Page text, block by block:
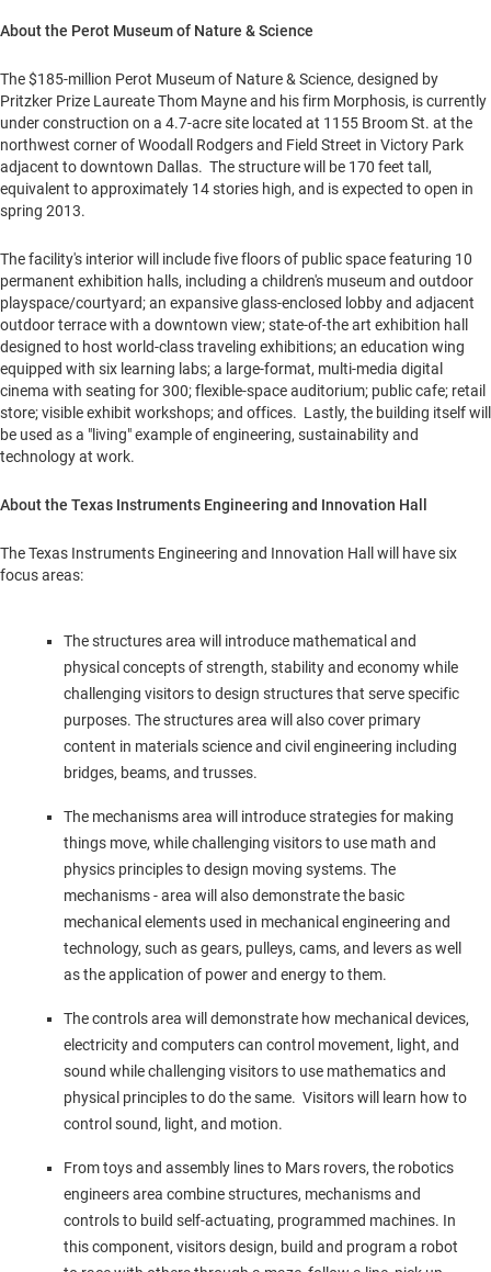
About the Perot Museum of Nature & Science
The$185-million Perot Museum of Nature & Science, designed by
Pritzker Prize Laureate Thom Mayne and his firm Morphosis, is currently
under construction on a 4.7-acre site located at 1155 Broom St. at the
northwest corner ofWoodall Rodgersand Field Street in Victory Park
adjacent to downtown Dallas. The structure will be 170 feet tall,
equivalent to approximately 14 stories high, and is expected to open in
spring 2013.
The facility's interior will include five floors of public space featuring 10
permanent exhibition halls, including a children's museum and outdoor
playspace/courtyard; an expansive glass-enclosed lobby and adjacent
outdoor terrace with a downtown view; state-of-the art exhibition hall
designed to host world-class traveling exhibitions; an education wing
equipped with six learning labs; a large-format, multi-media digital
cinema with seating for 300; flexible-space auditorium; public cafe; retail
store; visible exhibit workshops; and offices. Lastly, the building itself will
be used as a "living" example of engineering, sustainability and
technology at work.
About the Texas Instruments Engineering and Innovation Hall
The Texas Instruments Engineering and Innovation Hall will have six
focus areas:
The structures area will introduce mathematical and
physical concepts of strength, stability and economy while
challenging visitors to design structures that serve specific
purposes. The structures area will also cover primary
content in materials science and civil engineering including
bridges, beams, and trusses.
The mechanisms area will introduce strategies for making
things move, while challenging visitors to use math and
physics principles to design moving systems. The
mechanisms - area will also demonstrate the basic
mechanical elements used in mechanical engineering and
technology, such as gears, pulleys, cams, and levers as well
as the application of power and energy to them.
The controls area will demonstrate how mechanical devices,
electricity and computers can control movement, light, and
sound while challenging visitors to use mathematics and
physical principles to do the same. Visitors will learn how to
control sound, light, and motion.
From toys and assembly lines to Mars rovers, the robotics
engineers area combine structures, mechanisms and
controls to build self-actuating, programmed machines. In
this component, visitors design, build and program a robot